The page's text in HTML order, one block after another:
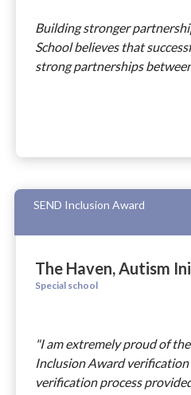
Building stronger
School believes that
strong partnerships
SEND Inclusion Award
The Haven, Autism
Special school
"I am extremely proud of
Inclusion Award verification
verification process